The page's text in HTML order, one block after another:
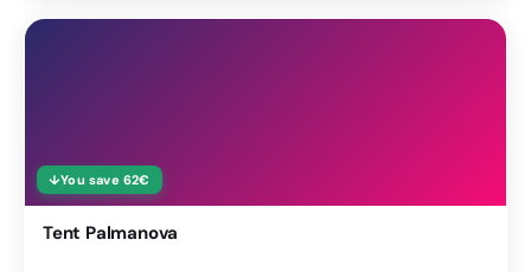
↓You save 62€
Tent Palmanova